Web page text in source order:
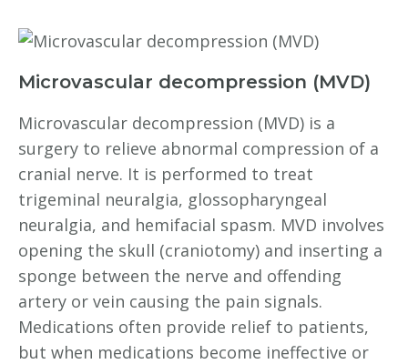
Microvascular decompression (MVD)
Microvascular decompression (MVD) is a
surgery to relieve abnormal compression of a
cranial nerve. It is performed to treat
trigeminal neuralgia, glossopharyngeal
neuralgia, and hemifacial spasm. MVD involves
opening the skull (craniotomy) and inserting a
sponge between the nerve and offending
artery or vein causing the pain signals.
Medications often provide relief to patients,
but when medications become ineffective or